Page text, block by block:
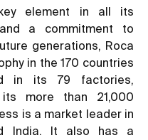
element in all its
a commitment to
generations, Roca
in the 170 countries
in its 79 factories,
more than 21,000
is a market leader in
India. It also has a